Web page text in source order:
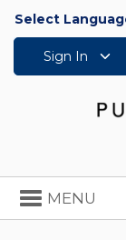
Select
Sign In
Toggle
navigation
MENU